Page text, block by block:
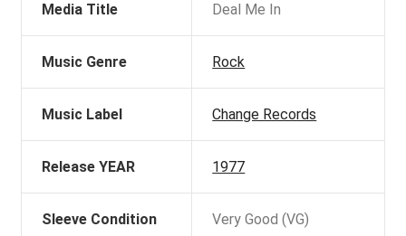
Media Title Deal Me In
Music Genre Rock
Music Label Change Records
Release YEAR 1977
Sleeve Condition Very Good (VG)